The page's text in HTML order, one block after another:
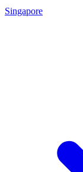
Singapore